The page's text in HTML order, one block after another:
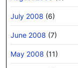
July 2008 (6)
June 2008 (7)
May 2008 (11)